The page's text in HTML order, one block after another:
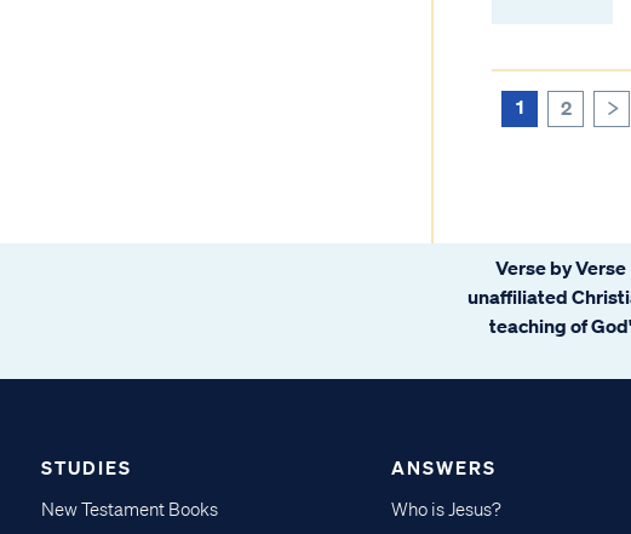
1 2
Verse by
unaffiliated
teaching of
STUDIES
New Testament Books
ANSWERS
Who is Jesus?